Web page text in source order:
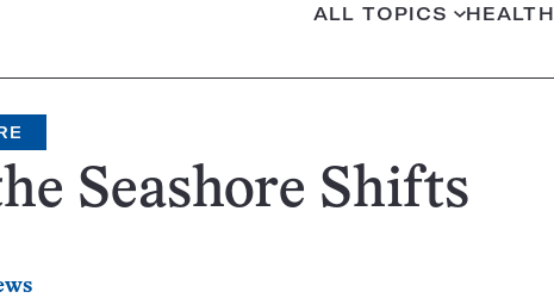
ALL TOPICS HEALTH
Seashore Shifts